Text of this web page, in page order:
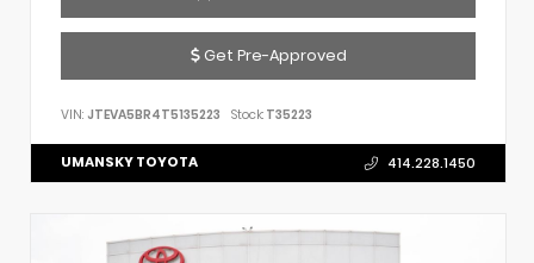
Get Pre-Approved
VIN: JTEVA5BR4T5135223 Stock: T35223
UMANSKY TOYOTA 414.228.1450